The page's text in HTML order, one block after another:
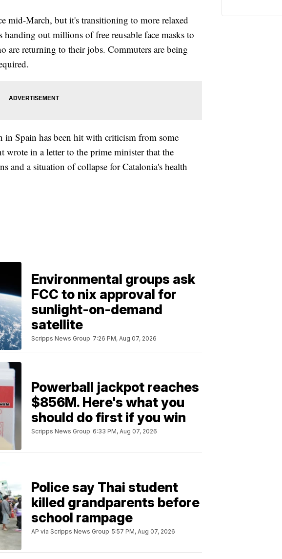
mid-March, but it's transitioning to more relaxed
out millions of free reusable face masks to
are returning to their jobs. Commuters are being
Spain has been hit with criticism from some
wrote in a letter to the prime minister that the
and a situation of collapse for Catalonia's health
Environmental groups ask
FCC to nix approval for
sunlight-on-demand
satellite
Scripps News Group 7:26 PM, Aug 07, 2026
Powerball jackpot reaches
$856M. Here's what you
should do first if you win
Scripps News Group 6:33 PM, Aug 07, 2026
Police say Thai student
killed grandparents before
school rampage
AP via Scripps News Group 5:57 PM, Aug 07, 2026